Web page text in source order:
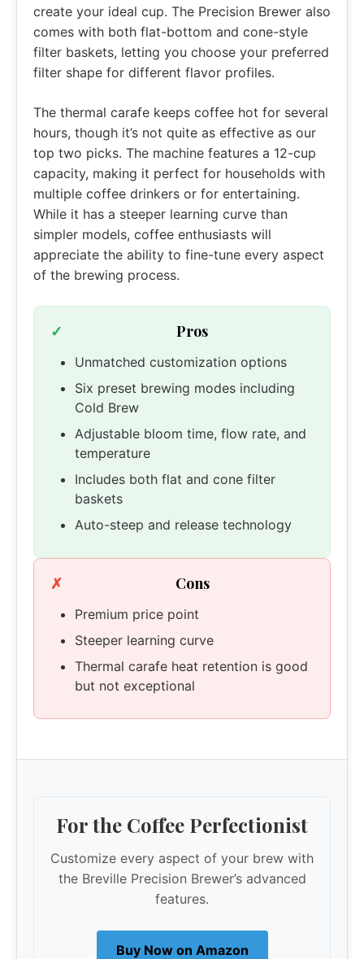
create your ideal cup. The Precision Brewer also
comes with both flat-bottom and cone-style
filter baskets, letting you choose your preferred
filter shape for different flavor profiles.
The thermal carafe keeps coffee hot for several
hours, though it’s not quite as effective as our
top two picks. The machine features a 12-cup
capacity, making it perfect for households with
multiple coffee drinkers or for entertaining.
While it has a steeper learning curve than
simpler models, coffee enthusiasts will
appreciate the ability to fine-tune every aspect
of the brewing process.
Pros
Unmatched customization options
Six preset brewing modes including
Cold Brew
Adjustable bloom time, flow rate, and
temperature
Includes both flat and cone filter
baskets
Auto-steep and release technology
Cons
Premium price point
Steeper learning curve
Thermal carafe heat retention is good
but not exceptional
For the Coffee Perfectionist
Customize every aspect of your brew with
the Breville Precision Brewer’s advanced
features.
Buy Now on Amazon